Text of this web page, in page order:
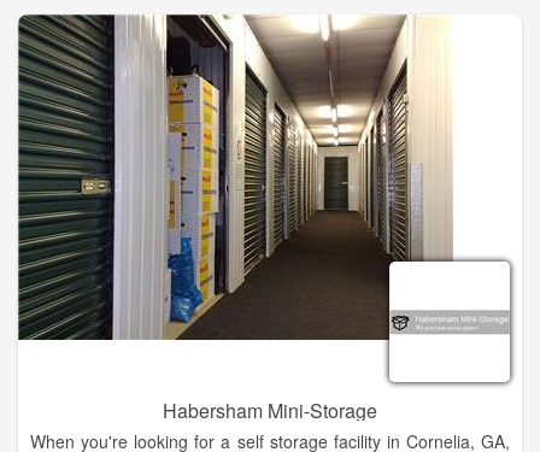
Habersham Mini-Storage
When you're looking for a self storage facility in Cornelia, GA,